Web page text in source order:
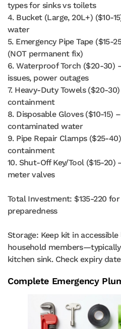
types for sinks vs toilets
4. Bucket (Large, 20L+) ($10-
water
5. Emergency Pipe Tape ($15-
(NOT permanent fix)
6. Waterproof Torch ($20-30)
issues, power outages
7. Heavy-Duty Towels ($20-
containment
8. Disposable Gloves ($10-15)
contaminated water
9. Pipe Repair Clamps ($25-
containment
10. Shut-Off Key/Tool ($15-
meter valves
Total Investment: $135-220
preparedness
Storage: Keep kit in
household
kitchen sink. Check expiry
Complete Emergency